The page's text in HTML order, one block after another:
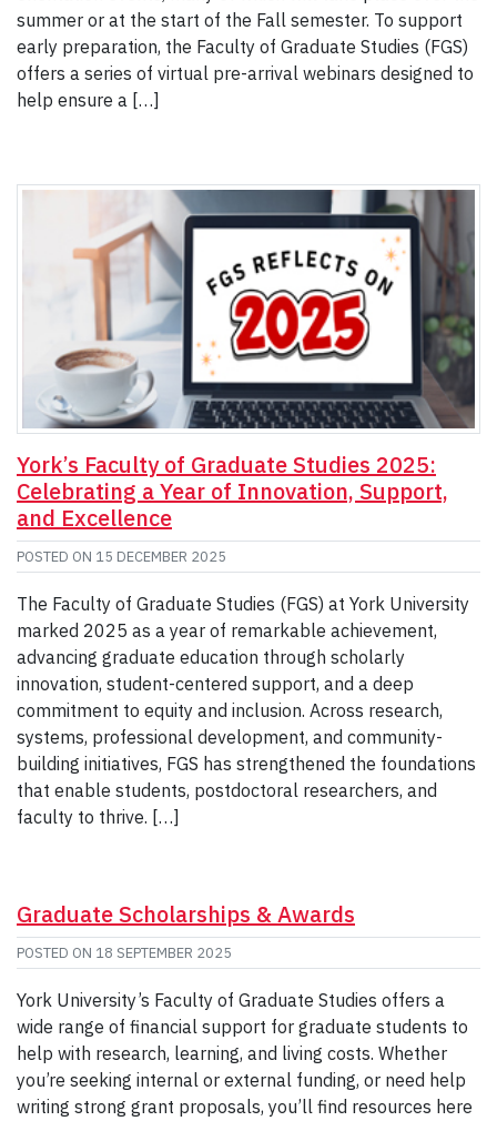
summer or at the start of the Fall semester. To support
early preparation, the Faculty of Graduate Studies (FGS)
offers a series of virtual pre-arrival webinars designed to
help ensure a […]
York’s Faculty of Graduate Studies 2025:
Celebrating a Year of Innovation, Support,
and Excellence
POSTED ON 15 DECEMBER 2025
The Faculty of Graduate Studies (FGS) at York University
marked 2025 as a year of remarkable achievement,
advancing graduate education through scholarly
innovation, student-centered support, and a deep
commitment to equity and inclusion. Across research,
systems, professional development, and community-
building initiatives, FGS has strengthened the foundations
that enable students, postdoctoral researchers, and
faculty to thrive. […]
Graduate Scholarships & Awards
POSTED ON 18 SEPTEMBER 2025
York University’s Faculty of Graduate Studies offers a
wide range of financial support for graduate students to
help with research, learning, and living costs. Whether
you’re seeking internal or external funding, or need help
writing strong grant proposals, you’ll find resources here